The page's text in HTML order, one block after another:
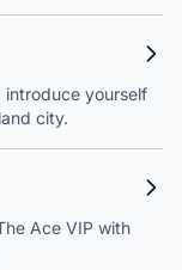
introduce yourself
city.
Ace VIP with